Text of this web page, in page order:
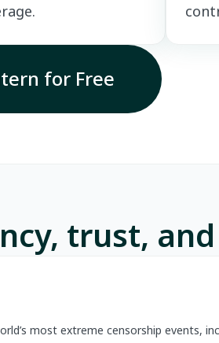
for Free
trust,
most extreme censorship events,